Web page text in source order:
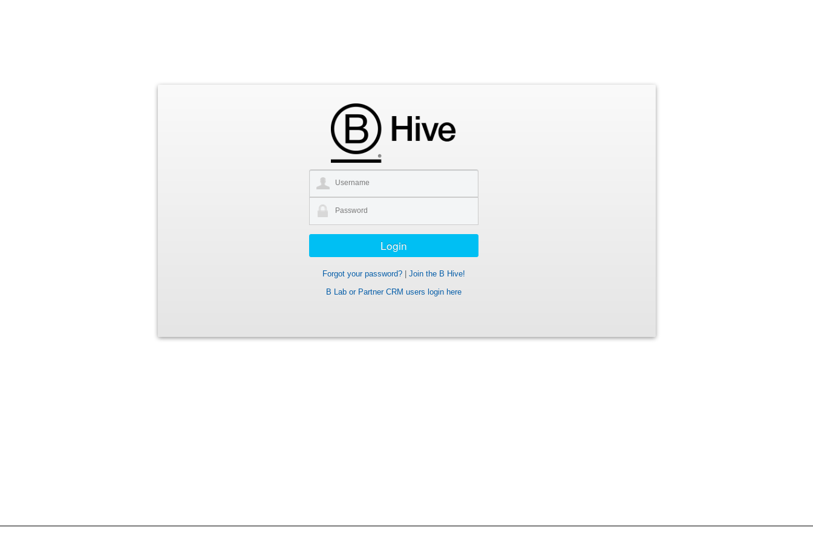
Forgot your password?| Join the B Hive!
B Lab or Partner CRM users login here